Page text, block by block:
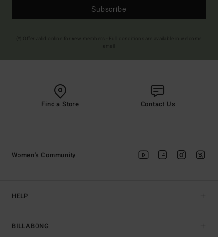
Subscribe
Find a Store Contact Us
HELP
BILLABONG
Women's Community